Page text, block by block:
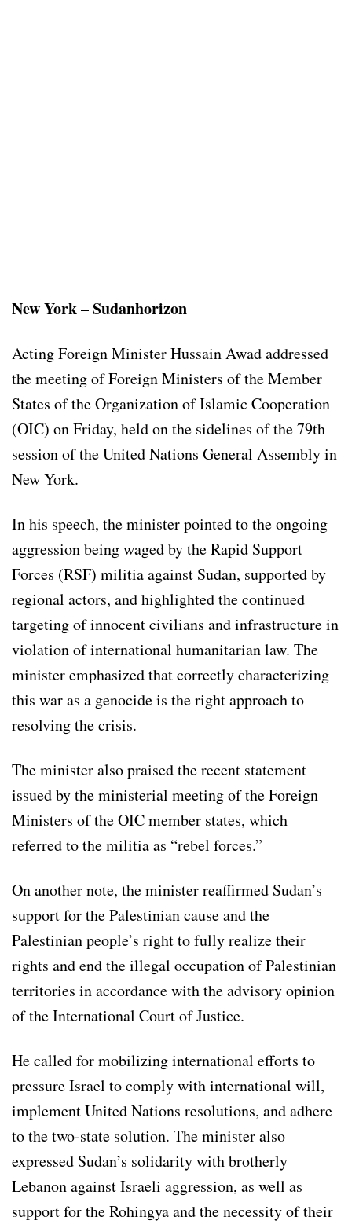
New York – Sudanhorizon
Acting Foreign Minister Hussain Awad addressed
the meeting of Foreign Ministers of the Member
States of the Organization of Islamic Cooperation
(OIC) on Friday, held on the sidelines of the 79th
session of the United Nations General Assembly in
New York.
In his speech, the minister pointed to the ongoing
aggression being waged by the Rapid Support
Forces (RSF) militia against Sudan, supported by
regional actors, and highlighted the continued
targeting of innocent civilians and infrastructure in
violation of international humanitarian law. The
minister emphasized that correctly characterizing
this war as a genocide is the right approach to
resolving the crisis.
The minister also praised the recent statement
issued by the ministerial meeting of the Foreign
Ministers of the OIC member states, which
referred to the militia as “rebel forces.”
On another note, the minister reaffirmed Sudan’s
support for the Palestinian cause and the
Palestinian people’s right to fully realize their
rights and end the illegal occupation of Palestinian
territories in accordance with the advisory opinion
of the International Court of Justice.
He called for mobilizing international efforts to
pressure Israel to comply with international will,
implement United Nations resolutions, and adhere
to the two-state solution. The minister also
expressed Sudan’s solidarity with brotherly
Lebanon against Israeli aggression, as well as
support for the Rohingya and the necessity of their